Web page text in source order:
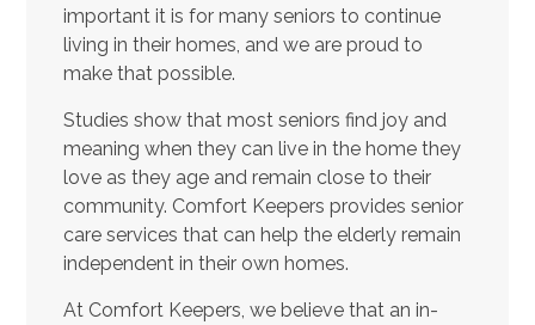
important it is for many seniors to continue
living in their homes, and we are proud to
make that possible.
Studies show that most seniors find joy and
meaning when they can live in the home they
love as they age and remain close to their
community. Comfort Keepers provides senior
care services that can help the elderly remain
independent in their own homes.
At Comfort Keepers, we believe that an in-